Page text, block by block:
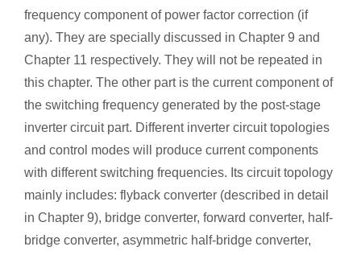
frequency component of power factor correction (if
any). They are specially discussed in Chapter 9 and
Chapter 11 respectively. They will not be repeated in
this chapter. The other part is the current component of
the switching frequency generated by the post-stage
inverter circuit part. Different inverter circuit topologies
and control modes will produce current components
with different switching frequencies. Its circuit topology
mainly includes: flyback converter (described in detail
in Chapter 9), bridge converter, forward converter, half-
bridge converter, asymmetric half-bridge converter,